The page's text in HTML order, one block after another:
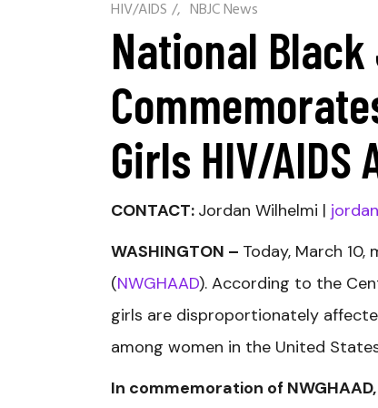
HIV/AIDS / NBJC News
National
Girls HIV/AIDS
CONTACT: Jordan Wilhelmi |
WASHINGTON – Today, March 10,
(NWGHAAD). According to the
girls are disproportionately
among women in the United
In commemoration of